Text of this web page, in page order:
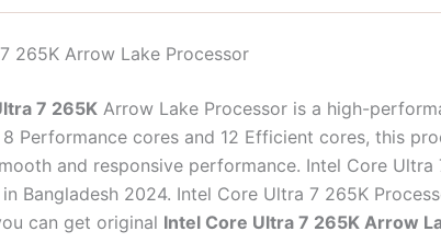
265K Arrow Lake Processor
7 265K Arrow Lake Processor is a high-
Performance cores and 12 Efficient cores, this
and responsive performance. Intel Core
Bangladesh 2024. Intel Core Ultra 7 265K
can get original Intel Core Ultra 7 265K Arrow